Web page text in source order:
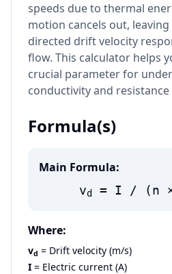
speeds due to thermal
motion cancels out,
directed drift velocity
flow. This calculator helps
crucial parameter for
conductivity and
Formula(s)
Main Formula:
vd= I / (n ×
Where:
vd = Drift velocity (m/s)
I = Electric current (A)